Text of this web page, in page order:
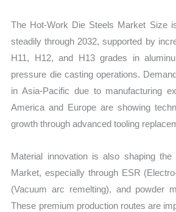
The Hot-Work Die Steels Market Size
steadily through 2032, supported by
H11, H12, and H13 grades in
pressure die casting operations.
in Asia-Pacific due to manufacturing
America and Europe are showing
growth through advanced tooling
Material innovation is also shaping
Market, especially through ESR
(Vacuum arc remelting), and powder
These premium production routes are